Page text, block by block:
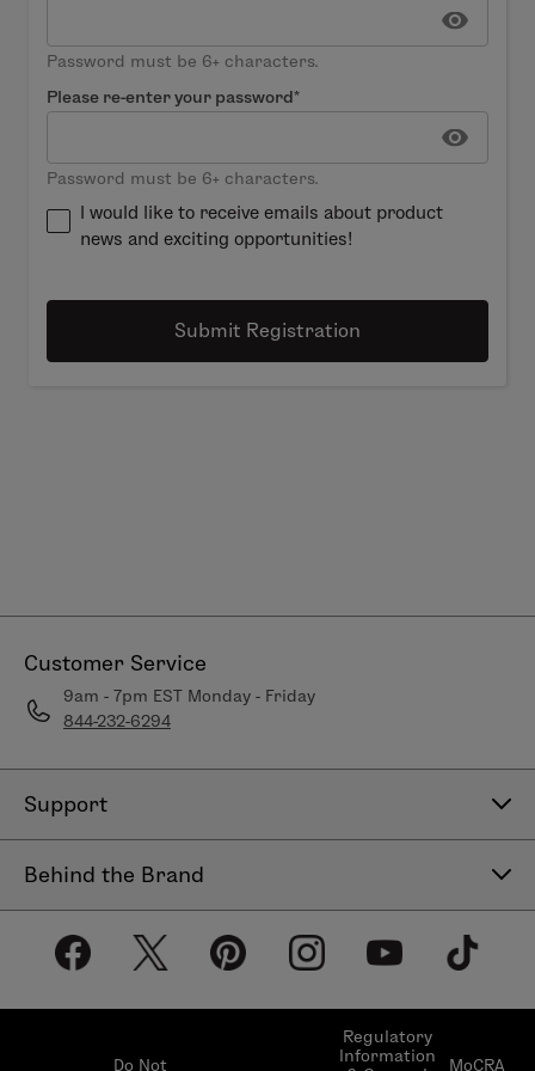
Password must be 6+ characters.
Please re-enter your password*
Password must be 6+ characters.
I would like to receive emails about product
news and exciting opportunities!
Submit Registration
Customer Service
9am - 7pm EST Monday - Friday
844-232-6294
Support
Shipping Policy
Behind the Brand
About LimeLife
Our Products
Become a Beauty Guide
Do Not
Regulatory
Information
MoCRA